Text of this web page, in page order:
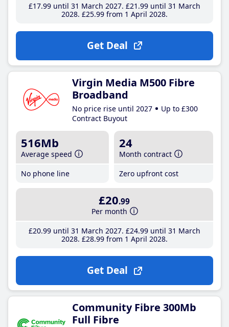
£17.99until 31 March 2027 £21 .99until 31 March
2028 £25.99from 1 April 2028
Get Deal
Virgin Media M500 Fibre
Broadband
No price rise until 2027
Up to £300
Contract Buyout
516Mb
Average speed
No phone line
24
Month contract
Zero upfront cost
£20.99
Per month
£20.99until 31 March 2027 £24.99until 31 March
2028 £28.99from 1 April 2028
Get Deal
Community Fibre 300Mb
Full Fibre